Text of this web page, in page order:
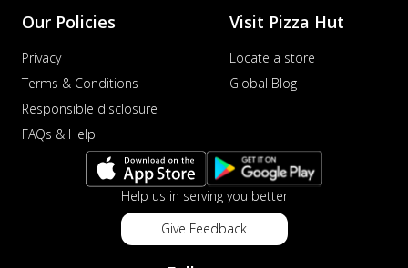
Our Policies
Privacy
Terms & Conditions
Responsible disclosure
FAQs & Help
Visit Pizza Hut
Locate a store
Global Blog
Help us in serving you better
Give Feedback